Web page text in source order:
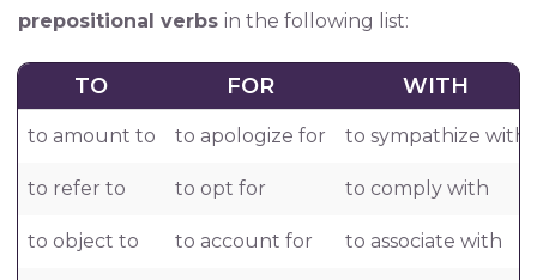
prepositional verbs in the following list:
TO FOR WITH
to amount to to apologize for to sympathize with
to refer to to opt for to comply with
to object to to account for to associate with